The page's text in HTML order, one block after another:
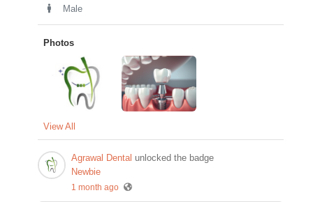
Male
Photos
View All
Agrawal Dental unlocked the badge
Newbie
1 month ago